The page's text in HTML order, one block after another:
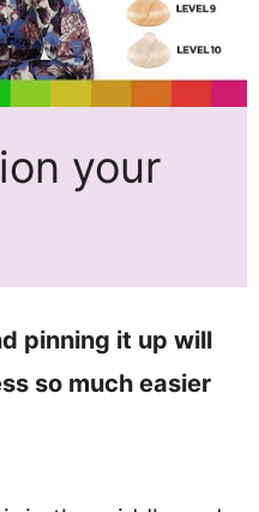
your
pinning it up will
so much easier